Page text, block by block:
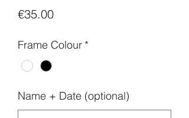
€35.00Price
Frame Colour *
Name + Date (optional)